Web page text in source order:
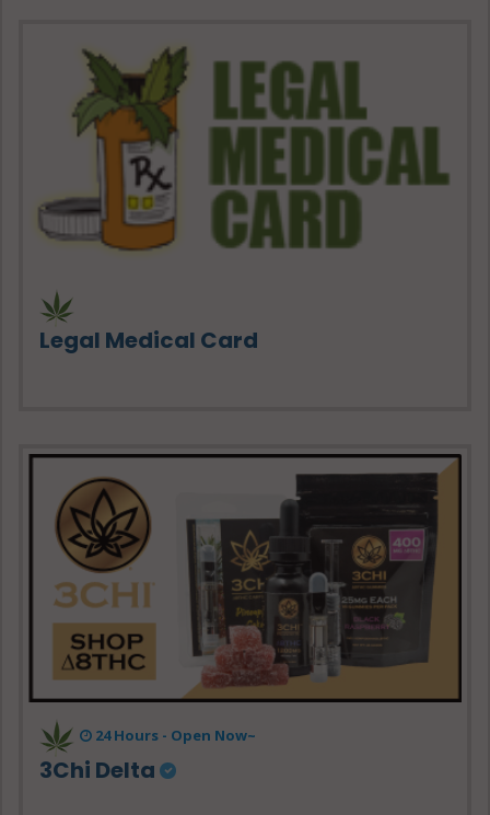
Legal Medical Card
24 Hours - Open Now~
3Chi Delta